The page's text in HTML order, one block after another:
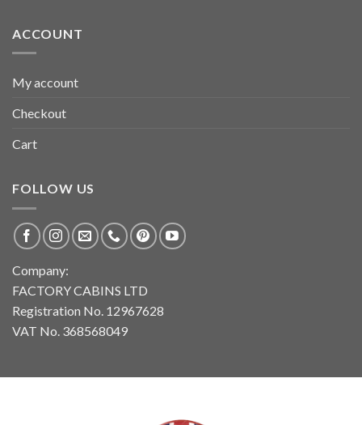
ACCOUNT
My account
Checkout
Cart
FOLLOW US
Company:
FACTORY CABINS LTD
Registration No. 12967628
VAT No. 368568049